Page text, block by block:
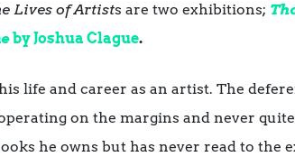
Lives of Artists are two exhibitions;
by Joshua Clague.
life and career as an artist. The
on the margins and never
he owns but has never read to